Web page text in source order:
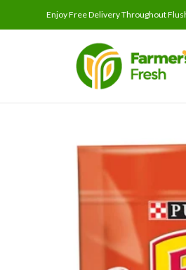
Enjoy Free Delivery Throughout